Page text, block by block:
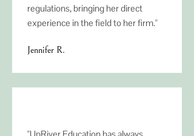
regulations, bringing her direct
experience in the field to her firm."
Jennifer R.